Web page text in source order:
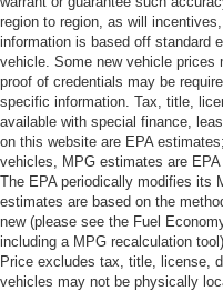
region to region, as will
information is based off standard
vehicle. Some new vehicle prices
proof of credentials may be
specific information. Tax, title,
available with special finance,
on this website are EPA
vehicles, MPG estimates are
The EPA periodically modifies its
estimates are based on the
new (please see the Fuel
including a MPG recalculation
Price excludes tax, title, license,
vehicles may not be physically